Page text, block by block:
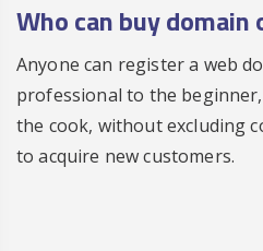
Who can buy domain
Anyone can register a web
professional to the
the cook, without excluding
to acquire new customers.